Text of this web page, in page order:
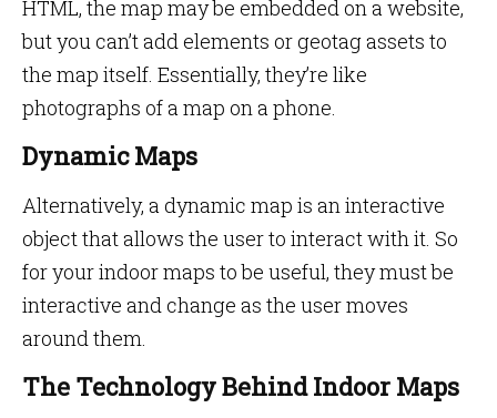
HTML, the map may be embedded on a website,
but you can’t add elements or geotag assets to
the map itself. Essentially, they’re like
photographs of a map on a phone.
Dynamic Maps
Alternatively, a dynamic map is an interactive
object that allows the user to interact with it. So
for your indoor maps to be useful, they must be
interactive and change as the user moves
around them.
The Technology Behind Indoor Maps